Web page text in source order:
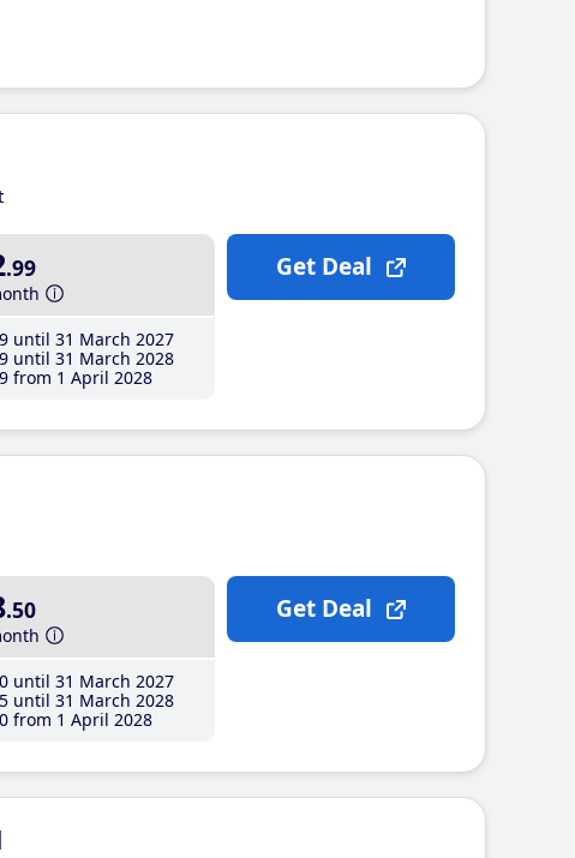
.99
until 31 March 2027
until 31 March 2028
from 1 April 2028
Get Deal
.50
until 31 March 2027
until 31 March 2028
from 1 April 2028
Get Deal